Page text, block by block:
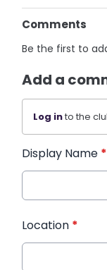
Comments
Be the first to
Add a
Log into the
Display Name *
Location *